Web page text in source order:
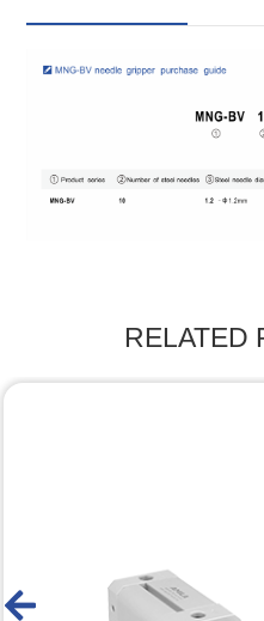
RELATED